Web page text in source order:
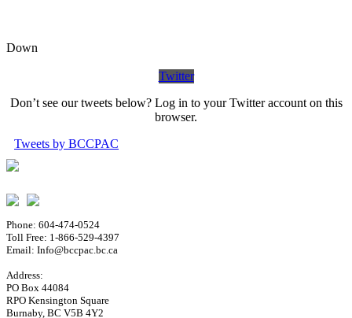
Down
Twitter
Don’t see our tweets below? Log in to your Twitter account on this
browser.
Tweets by BCCPAC
Phone: 604-474-0524
Toll Free: 1-866-529-4397
Email: Info@bccpac.bc.ca
Address:
PO Box 44084
RPO Kensington Square
Burnaby, BC V5B 4Y2